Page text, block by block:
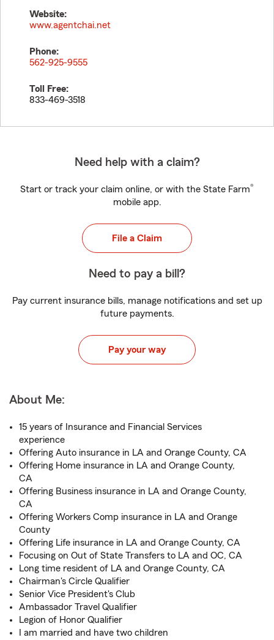
Website:
www.agentchai.net
Phone:
562-925-9555
Toll Free:
833-469-3518
Need help with a claim?
Start or track your claim online, or with the State Farm®
mobile app.
File a Claim
Need to pay a bill?
Pay current insurance bills, manage notifications and set up
future payments.
Pay your way
About Me:
15 years of Insurance and Financial Services
experience
Offering Auto insurance in LA and Orange County, CA
Offering Home insurance in LA and Orange County,
CA
Offering Business insurance in LA and Orange County,
CA
Offering Workers Comp insurance in LA and Orange
County
Offering Life insurance in LA and Orange County, CA
Focusing on Out of State Transfers to LA and OC, CA
Long time resident of LA and Orange County, CA
Chairman's Circle Qualifier
Senior Vice President's Club
Ambassador Travel Qualifier
Legion of Honor Qualifier
I am married and have two children